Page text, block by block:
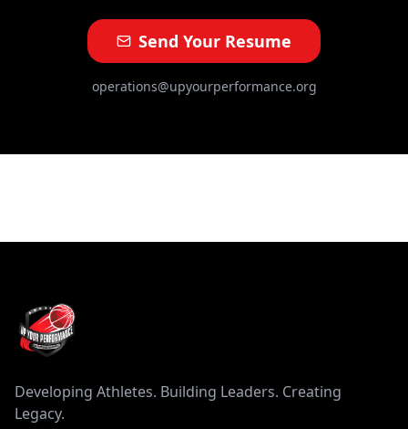
Send Your Resume
operations@upyourperformance.org
Developing Athletes. Building Leaders. Creating
Legacy.